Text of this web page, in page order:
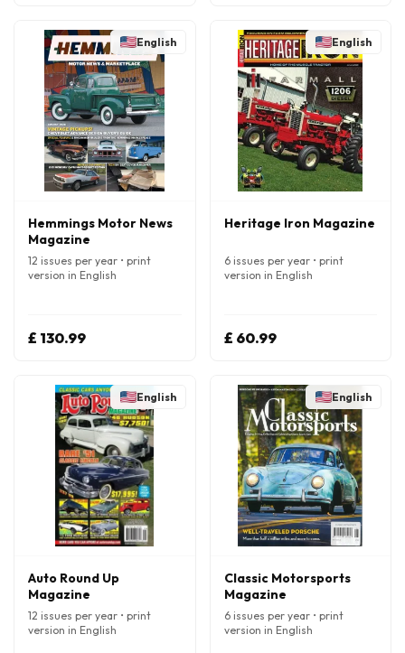
English
Hemmings Motor News
Magazine
12 issues per year • print
version in English
£ 130.99
English
Heritage Iron Magazine
6 issues per year • print
version in English
£ 60.99
English
Auto Round Up
Magazine
12 issues per year • print
version in English
English
Classic Motorsports
Magazine
6 issues per year • print
version in English